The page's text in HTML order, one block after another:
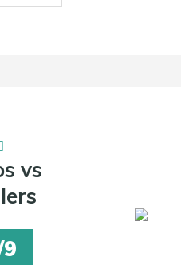
vs